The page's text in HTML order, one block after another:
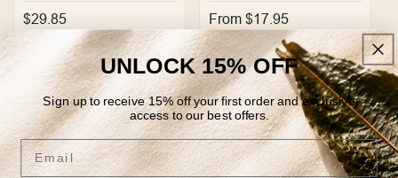
Regular
price
$29.85
Quick View
Regular
price
From $17.95
Quick View
UNLOCK 15% OFF
Sign up to receive 15% off your first order and exclusive
access to our best offers.
Email